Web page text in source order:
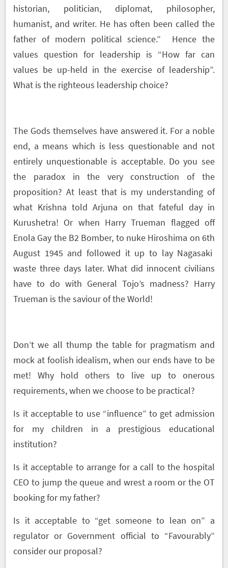
historian, politician, diplomat, philosopher,
humanist, and writer. He has often been called the
father of modern political science.” Hence the
values question for leadership is “How far can
values be up-held in the exercise of leadership”.
What is the righteous leadership choice?
The Gods themselves have answered it. For a noble
end, a means which is less questionable and not
entirely unquestionable is acceptable. Do you see
the paradox in the very construction of the
proposition? At least that is my understanding of
what Krishna told Arjuna on that fateful day in
Kurushetra! Or when Harry Trueman flagged off
Enola Gay the B2 Bomber, to nuke Hiroshima on 6th
August 1945 and followed it up to lay Nagasaki
waste three days later. What did innocent civilians
have to do with General Tojo’s madness? Harry
Trueman is the saviour of the World!
Don’t we all thump the table for pragmatism and
mock at foolish idealism, when our ends have to be
met! Why hold others to live up to onerous
requirements, when we choose to be practical?
Is it acceptable to use “influence” to get admission
for my children in a prestigious educational
institution?
Is it acceptable to arrange for a call to the hospital
CEO to jump the queue and wrest a room or the OT
booking for my father?
Is it acceptable to “get someone to lean on” a
regulator or Government official to “Favourably”
consider our proposal?